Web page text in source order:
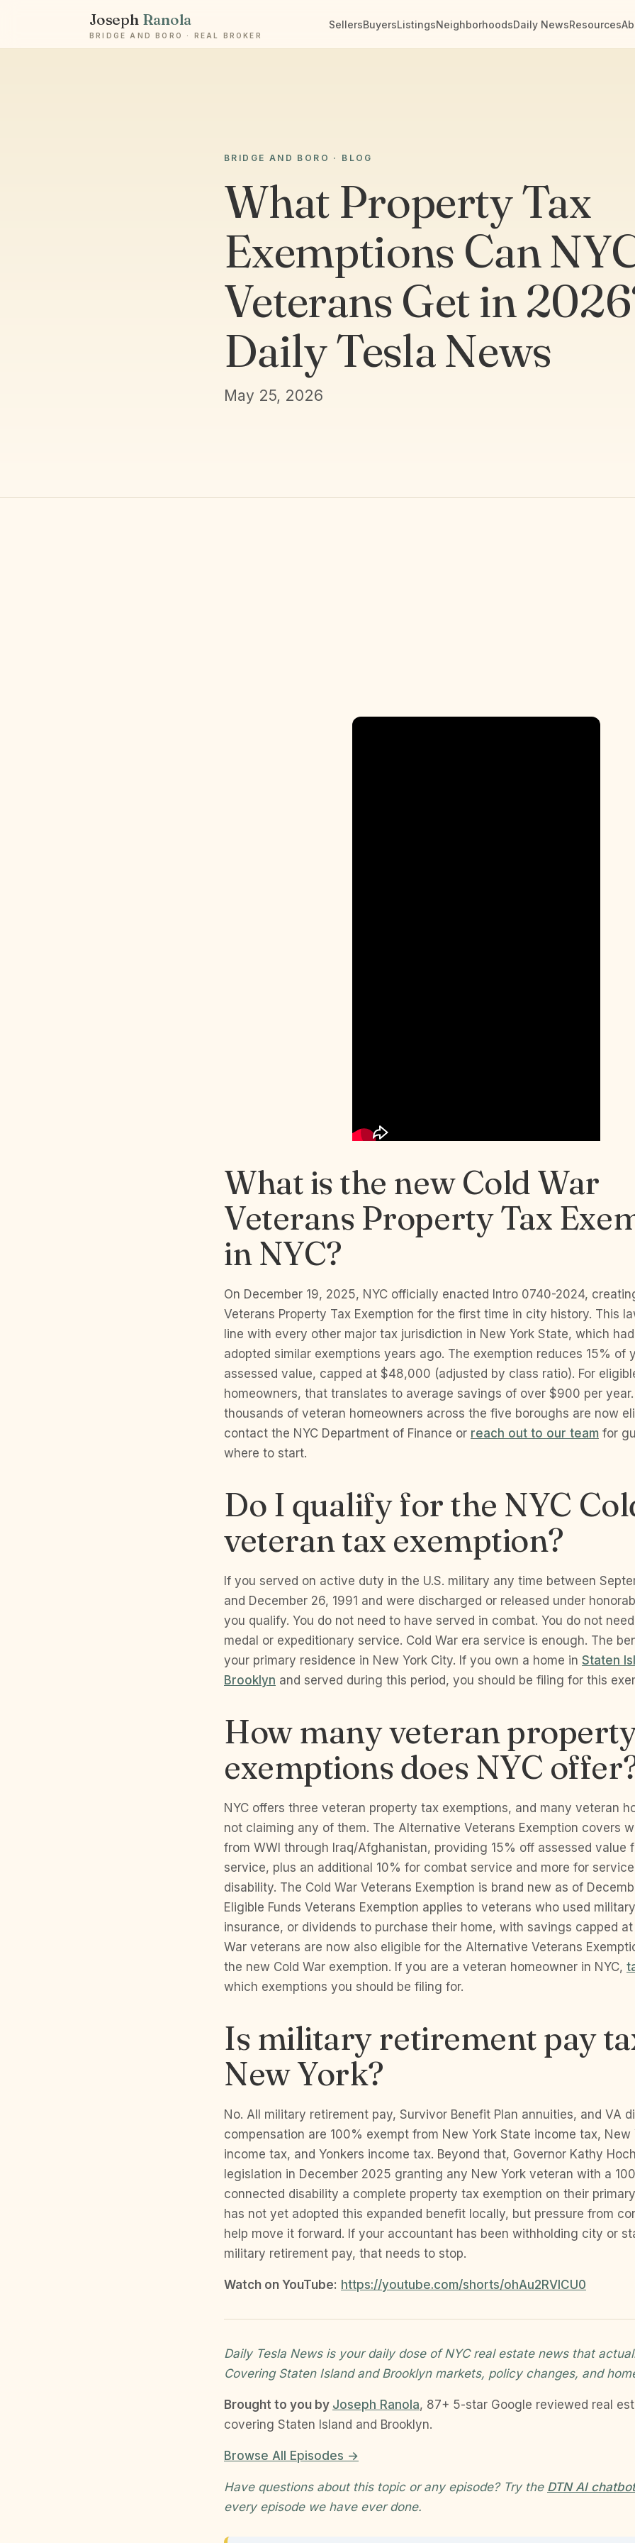
Joseph Ranola
BRIDGE AND BORO · REAL BROKER
SellersBuyersListingsNeighborhoodsDaily NewsResources
BRIDGE AND BORO · BLOG
What Property Tax
Exemptions Can
Veterans Get in
Daily Tesla News
May 25, 2026
What is the new Cold War
Veterans Property Tax
in NYC?
On December 19, 2025, NYC officially enacted Intro 0740-2024,
Veterans Property Tax Exemption for the first time in city history. This
line with every other major tax jurisdiction in New York State, which
adopted similar exemptions years ago. The exemption reduces 15% of
assessed value, capped at $48,000 (adjusted by class ratio). For
homeowners, that translates to average savings of over $900 per
thousands of veteran homeowners across the five boroughs are now
contact the NYC Department of Finance or reach out to our team for
where to start.
Do I qualify for the NYC
veteran tax exemption?
If you served on active duty in the U.S. military any time between
and December 26, 1991 and were discharged or released under
you qualify. You do not need to have served in combat. You do not
medal or expeditionary service. Cold War era service is enough. The
your primary residence in New York City. If you own a home in Staten
Brooklyn and served during this period, you should be filing for this
How many veteran
exemptions does NYC
NYC offers three veteran property tax exemptions, and many veteran
not claiming any of them. The Alternative Veterans Exemption covers
from WWI through Iraq/Afghanistan, providing 15% off assessed value
service, plus an additional 10% for combat service and more for
disability. The Cold War Veterans Exemption is brand new as of
Eligible Funds Veterans Exemption applies to veterans who used
insurance, or dividends to purchase their home, with savings capped
War veterans are now also eligible for the Alternative Veterans
the new Cold War exemption. If you are a veteran homeowner in NYC,
which exemptions you should be filing for.
Is military retirement pay
New York?
No. All military retirement pay, Survivor Benefit Plan annuities, and VA
compensation are 100% exempt from New York State income tax, New
income tax, and Yonkers income tax. Beyond that, Governor Kathy
legislation in December 2025 granting any New York veteran with a
connected disability a complete property tax exemption on their
has not yet adopted this expanded benefit locally, but pressure from
help move it forward. If your accountant has been withholding city or
military retirement pay, that needs to stop.
Watch on YouTube: https://youtube.com/shorts/ohAu2RVlCU0
Daily Tesla News is your daily dose of NYC real estate news that
Covering Staten Island and Brooklyn markets, policy changes, and
Brought to you by Joseph Ranola, 87+ 5-star Google reviewed real
covering Staten Island and Brooklyn.
Browse All Episodes →
Have questions about this topic or any episode? Try the DTN AI chatbot
every episode we have ever done.